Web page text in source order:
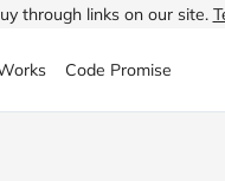
through links on our site.
Code Promise